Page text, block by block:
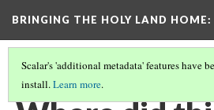
BRINGING THE HOLY LAND HOME:
Scalar's 'additional metadata' features have
install.Learn more.
SACRIFICE OF ISAAC (DO BZ.1941.7)